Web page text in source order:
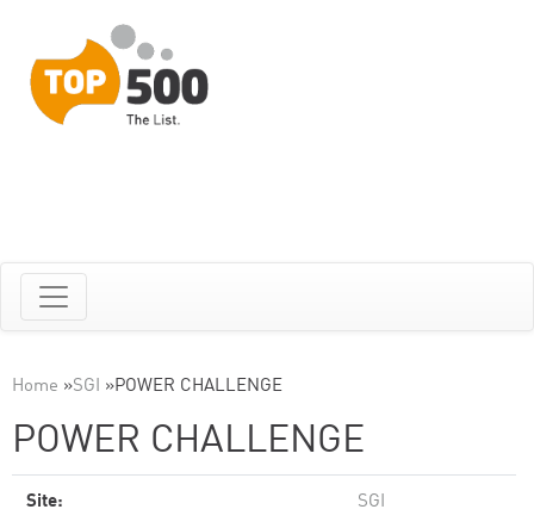
Home »SGI »POWER CHALLENGE
POWER CHALLENGE
Site: SGI